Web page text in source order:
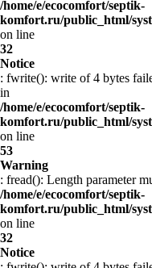
/home/e/ecocomfort/septik-
komfort.ru/public_html/
on line
32
Notice
: fwrite(): write of 4 bytes
in
/home/e/ecocomfort/septik-
komfort.ru/public_html/
on line
53
Warning
: fread(): Length parameter
/home/e/ecocomfort/septik-
komfort.ru/public_html/
on line
32
Notice